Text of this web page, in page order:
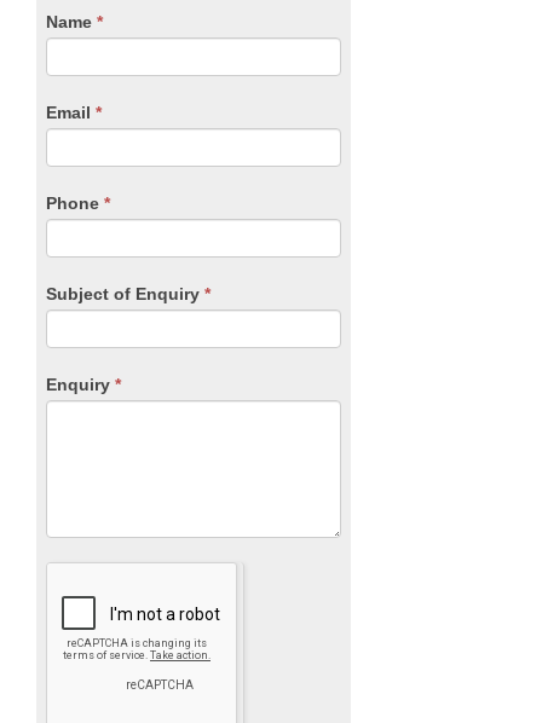
CTA
Name *
Email *
Phone *
Subject of Enquiry *
Enquiry *
If
you
are
leave
blank.